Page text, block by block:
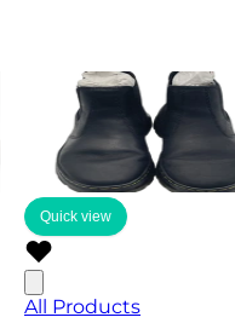
Quick view
All Products